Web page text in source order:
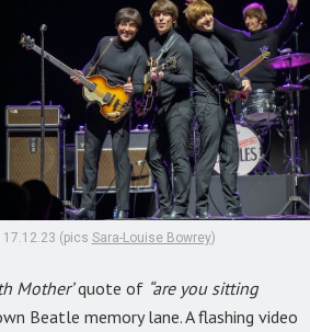
(pics Sara-Louise Bowrey)
Mother’quote of “are you sitting
Beatle memory lane. A flashing video